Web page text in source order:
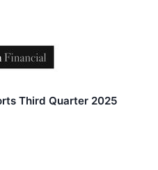
Third Quarter 2025